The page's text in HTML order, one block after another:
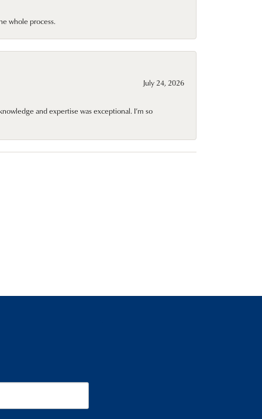
whole process.
July 24, 2026
and expertise was exceptional. I’m so